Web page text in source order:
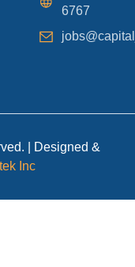
6767
| Designed &
Inc